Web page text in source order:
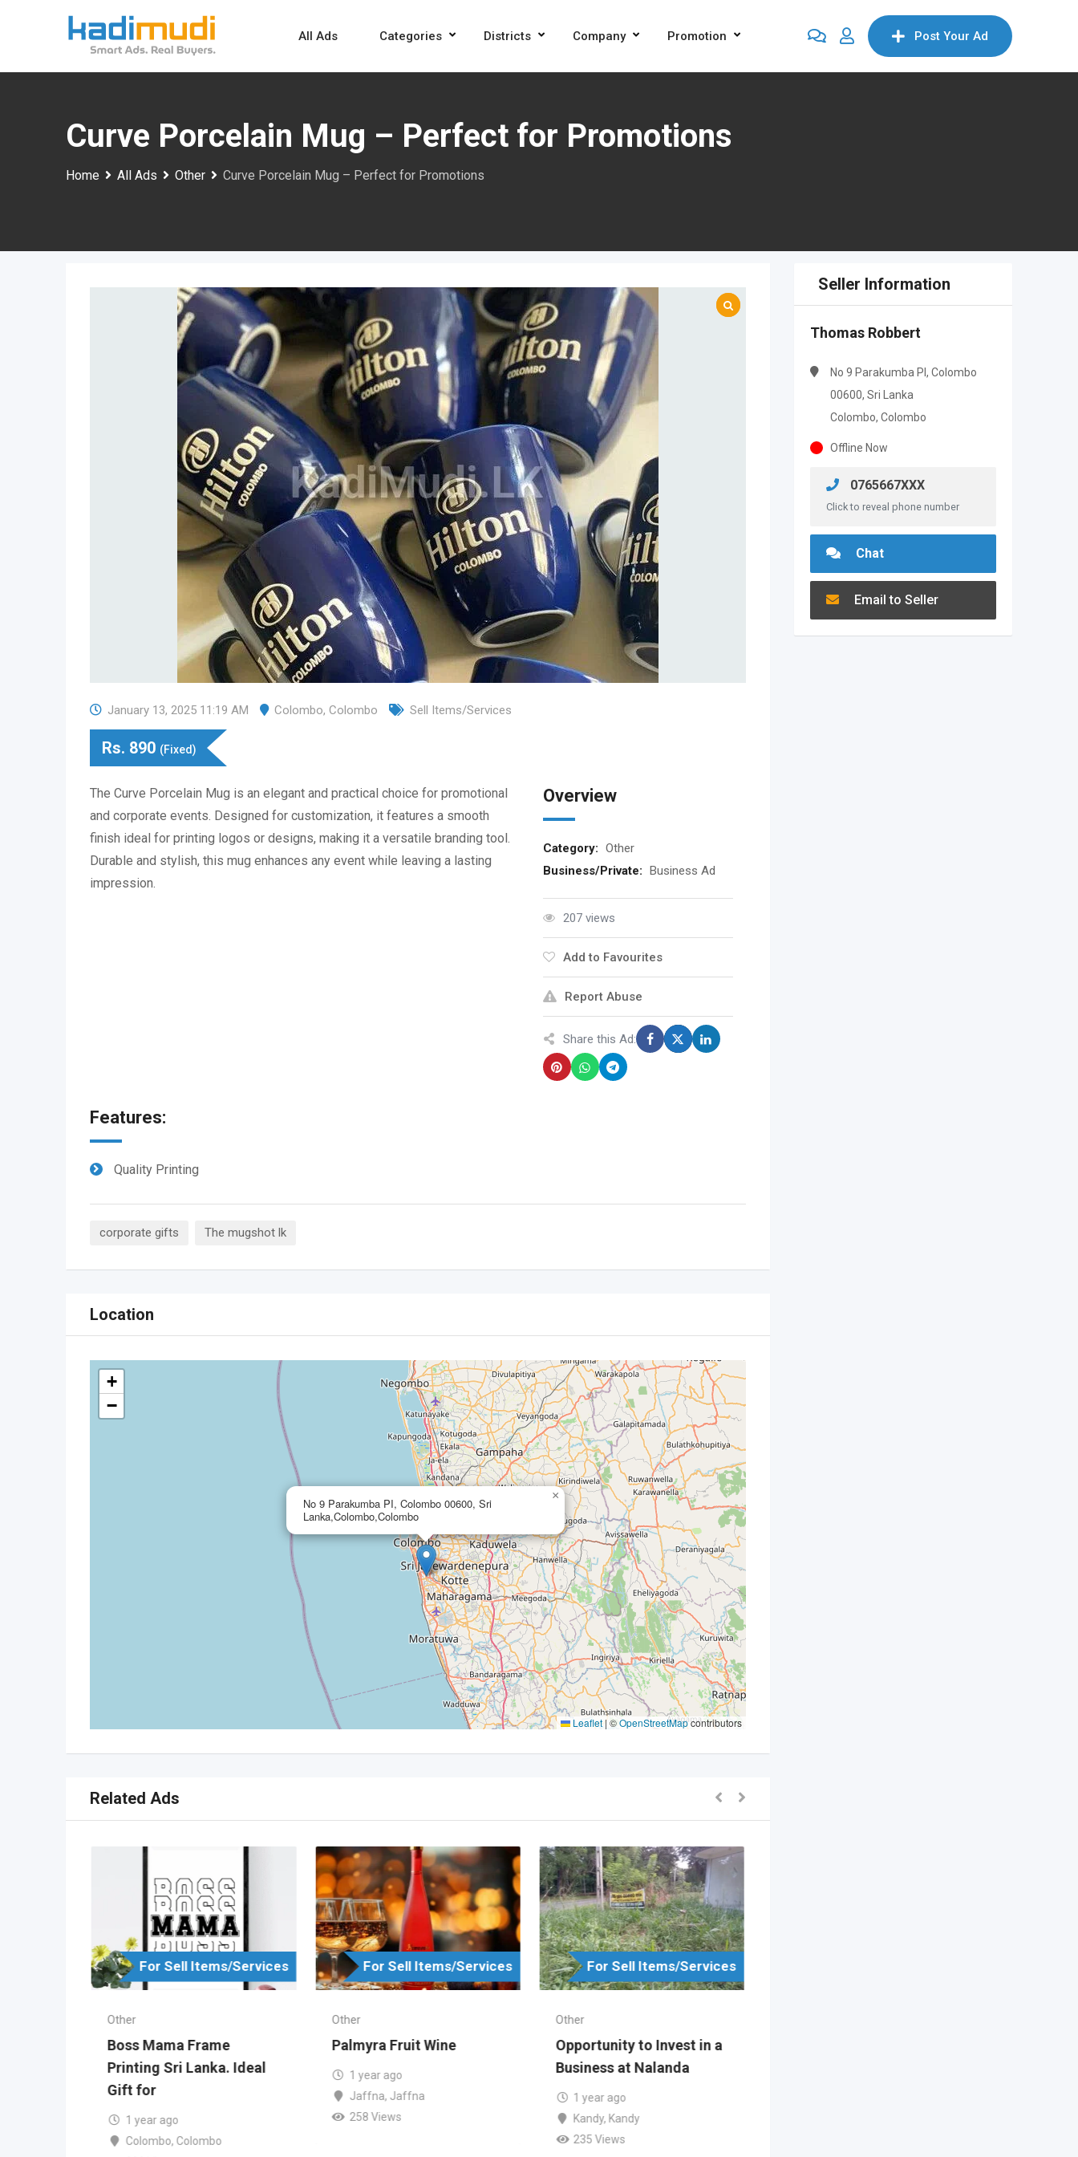
All Ads Categories Districts Company Promotion Post Your Ad
Curve Porcelain Mug – Perfect for Promotions
Home All Ads Other Curve Porcelain Mug – Perfect for Promotions
January 13, 2025 11:19 AM Colombo, Colombo Sell Items/Services
Rs. 890 (Fixed)
The Curve Porcelain Mug is an elegant and practical choice for promotional
and corporate events. Designed for customization, it features a smooth
finish ideal for printing logos or designs, making it a versatile branding tool.
Durable and stylish, this mug enhances any event while leaving a lasting
impression.
Overview
Category: Other
Business/Private: Business Ad
207 views
Add to Favourites
Report Abuse
Share this Ad:
Features:
Quality Printing
corporate gifts The mugshot lk
Location
No 9 Parakumba PI, Colombo 00600, Sri
Lanka,Colombo,Colombo
×
+
−
Leaflet | ©OpenStreetMapcontributors
Related Ads
For Sell Items/Services
Other
Boss Mama Frame
Printing Sri Lanka. Ideal
Gift for
1 year ago
Colombo, Colombo
For Sell Items/Services
Other
Palmyra Fruit Wine
1 year ago
Jaffna, Jaffna
258 Views
For Sell Items/Services
Other
Opportunity to Invest in a
Business at Nalanda
1 year ago
Kandy, Kandy
235 Views
Seller Information
Thomas Robbert
No 9 Parakumba PI, Colombo
00600, Sri Lanka
Colombo, Colombo
Offline Now
0765667XXX
Click to reveal phone number
Chat
Email to Seller